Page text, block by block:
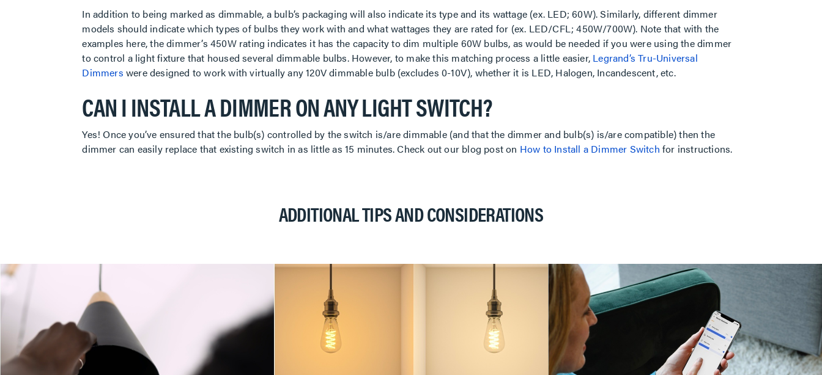
In addition to being marked as dimmable, a bulb’s packaging will also indicate its type and its wattage (ex. LED; 60W). Similarly, different dimmer
models should indicate which types of bulbs they work with and what wattages they are rated for (ex. LED/CFL; 450W/700W). Note that with the
examples here, the dimmer’s 450W rating indicates it has the capacity to dim multiple 60W bulbs, as would be needed if you were using the dimmer
to control a light fixture that housed several dimmable bulbs. However, to make this matching process a little easier, Legrand’s Tru-Universal
Dimmers were designed to work with virtually any 120V dimmable bulb (excludes 0-10V), whether it is LED, Halogen, Incandescent, etc.
CAN I INSTALL A DIMMER ON ANY LIGHT SWITCH?
Yes! Once you’ve ensured that the bulb(s) controlled by the switch is/are dimmable (and that the dimmer and bulb(s) is/are compatible) then the
dimmer can easily replace that existing switch in as little as 15 minutes. Check out our blog post on How to Install a Dimmer Switch for instructions.
ADDITIONAL TIPS AND CONSIDERATIONS